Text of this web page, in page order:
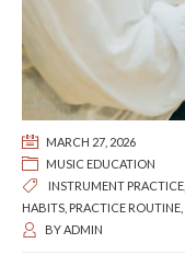
MARCH 27, 2026
MUSIC EDUCATION
INSTRUMENT PRACTICE
HABITS PRACTICE ROUTINE
BYADMIN